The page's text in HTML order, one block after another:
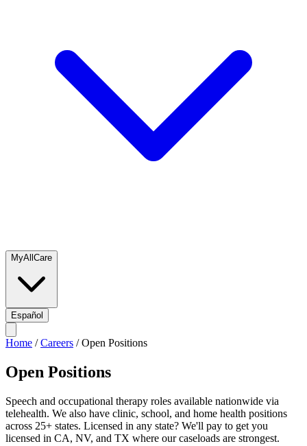
MyAllCare
Español
Home /Careers /Open Positions
Open Positions
Speech and occupational therapy roles available nationwide via
telehealth. We also have clinic, school, and home health positions
across 25+ states. Licensed in any state? We'll pay to get you
licensed in CA, NV, and TX where our caseloads are strongest.